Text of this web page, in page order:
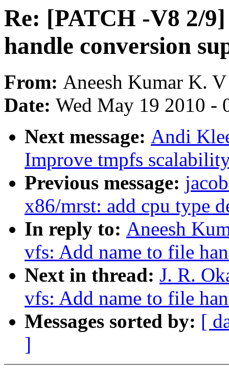
Re: [PATCH -V8 2/
handle conversion
From: Aneesh Kumar K. V
Date: Wed May 19 2010 -
Next message: Andi
Improve tmpfs
Previous message:
x86/mrst: add cpu type
In reply to: Aneesh
vfs: Add name to file
Next in thread: J. R.
vfs: Add name to file
Messages sorted by: [
]